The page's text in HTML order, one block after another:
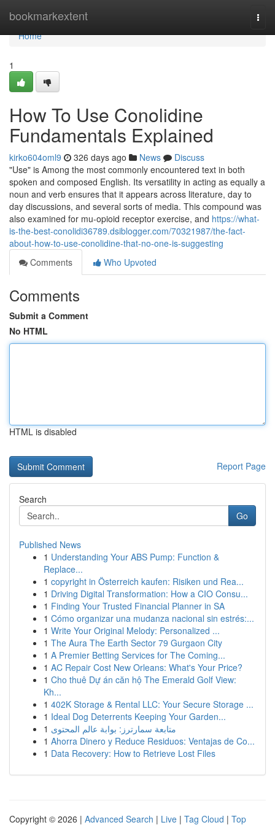
bookmarkextent
Home
Home
1
How To Use Conolidine
Fundamentals Explained
kirko604oml9 326 days ago News
Discuss
"Use" is Among the most commonly encountered text in both
spoken and composed English. Its versatility in acting as equally a
noun and verb ensures that it appears across literature, day to
day discussions, and several sorts of media. This compound was
also examined for mu-opioid receptor exercise, and https://what-
is-the-best-conolidi36789.dsiblogger.com/70321987/the-fact-
about-how-to-use-conolidine-that-no-one-is-suggesting
Comments
Who Upvoted
Comments
Submit a Comment
No HTML
HTML is disabled
Report Page
Search
Go
Published News
1 Understanding Your ABS Pump: Function &
Replace...
1 copyright in Österreich kaufen: Risiken und Rea...
1 Driving Digital Transformation: How a CIO Consu...
1 Finding Your Trusted Financial Planner in SA
1 Cómo organizar una mudanza nacional sin estrés:...
1 Write Your Original Melody: Personalized ...
1 The Aura The Earth Sector 79 Gurgaon City
1 A Premier Betting Services for The Coming...
1 AC Repair Cost New Orleans: What's Your Price?
1 Cho thuê Dự án căn hộ The Emerald Golf View:
Kh...
1 402K Storage & Rental LLC: Your Secure Storage ...
1 Ideal Dog Deterrents Keeping Your Garden...
1 متابعة سمارترز: بوابة عالم المحتوى
1 Ahorra Dinero y Reduce Residuos: Ventajas de Co...
1 Data Recovery: How to Retrieve Lost Files
Copyright © 2026 | Advanced Search | Live | Tag Cloud | Top